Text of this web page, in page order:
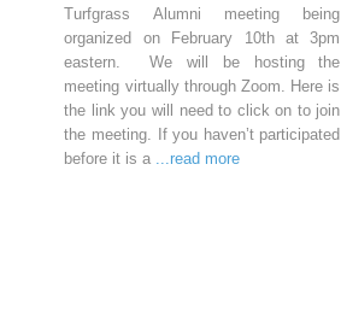
Turfgrass Alumni meeting being
organized on February 10th at 3pm
eastern. We will be hosting the
meeting virtually through Zoom. Here is
the link you will need to click on to join
the meeting. If you haven’t participated
before it is a ...read more